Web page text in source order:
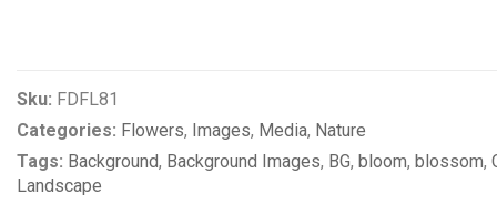
Sku: FDFL81
Categories: Flowers, Images, Media, Nature
Tags: Background, Background Images, BG, bloom, blossom,
Landscape